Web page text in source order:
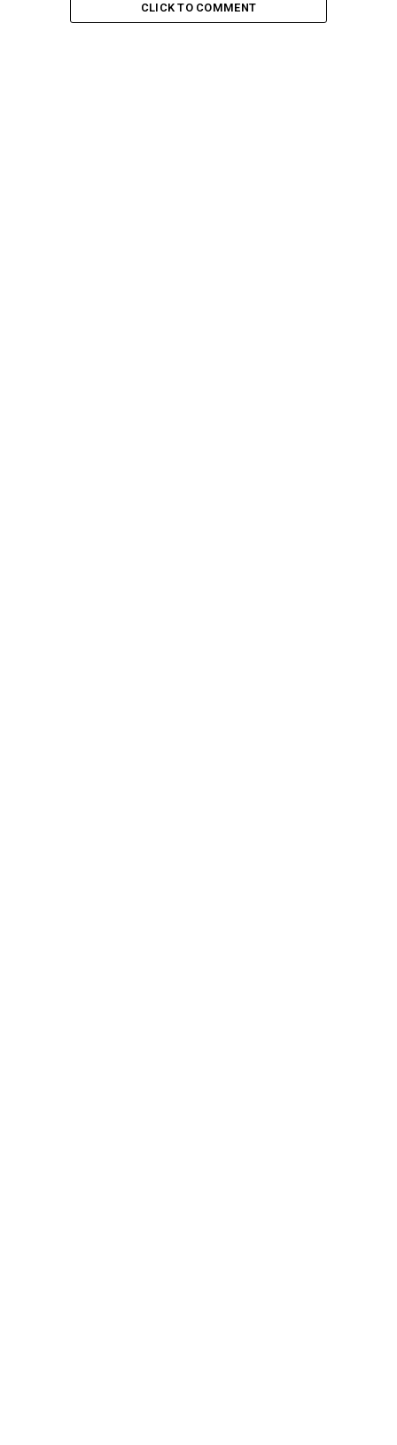
CLICK TO COMMENT